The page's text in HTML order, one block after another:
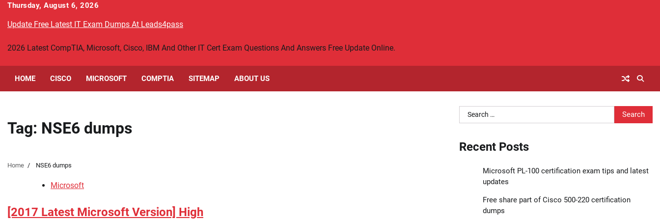
Skip
content
Thursday, August 6, 2026
Update Free Latest IT Exam Dumps At Leads4pass
2026 Latest CompTIA, Microsoft, Cisco, IBM And Other IT Cert Exam Questions And Answers Free Update Online.
HOME CISCO MICROSOFT COMPTIA SITEMAP ABOUT US
Tag: NSE6 dumps
Home NSE6 dumps
Microsoft
[2017 Latest Microsoft Version] High
Search
for:
Recent Posts
Microsoft PL-100 certification exam tips and latest
updates
Free share part of Cisco 500-220 certification
dumps